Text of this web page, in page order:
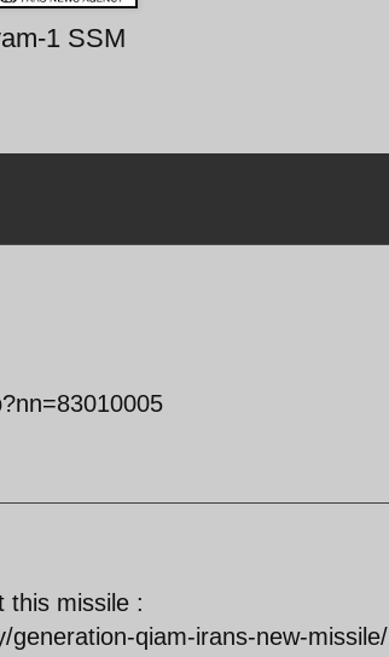
1 SSM
this missile :
qiam-irans-new-missile/